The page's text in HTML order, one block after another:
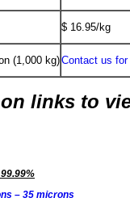
$ 16.95/kg
(1,000 kg)Contact us for
links to
– 35 microns